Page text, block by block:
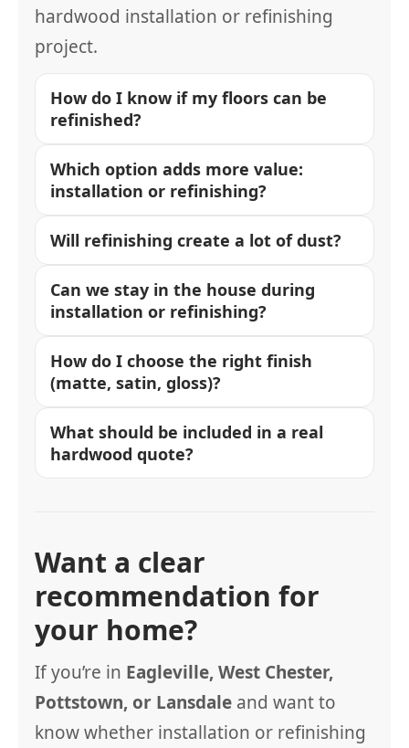
hardwood installation or refinishing
project.
How do I know if my floors can be
refinished?
Which option adds more value:
installation or refinishing?
Will refinishing create a lot of dust?
Can we stay in the house during
installation or refinishing?
How do I choose the right finish
(matte, satin, gloss)?
What should be included in a real
hardwood quote?
Want a clear
recommendation for
your home?
If you’re in Eagleville, West Chester,
Pottstown, or Lansdale and want to
know whether installation or refinishing